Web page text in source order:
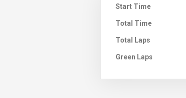
Start Time
Total Time
Total Laps
Green Laps